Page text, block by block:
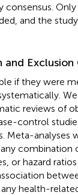
consensus.
and the
and Exclusion
if they were
reviews of
control
Meta-analyses
combination
or hazard
health-